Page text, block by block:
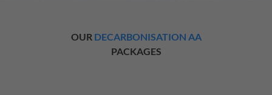
OUR DECARBONISATION AA
PACKAGES